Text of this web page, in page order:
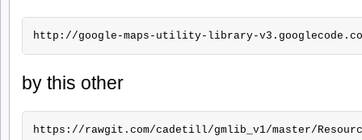
http://google-maps-utility-library-
by this other
https://rawgit.com/cadetill/gmlib_v1/master/